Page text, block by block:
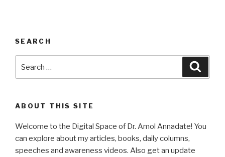
SEARCH
for:
ABOUT THIS SITE
Welcome to the Digital Space of Dr. Amol Annadate! You
can explore about my articles, books, daily columns,
speeches and awareness videos. Also get an update